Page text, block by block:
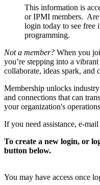
This information is
or IPMI members.
login today to see free
programming.
Not a member? When you
you’re stepping into a
collaborate, ideas spark, and
Membership unlocks
and connections that can
your organization's
If you need assistance, e-mail
To create a new login, or
button below.
You may have access once